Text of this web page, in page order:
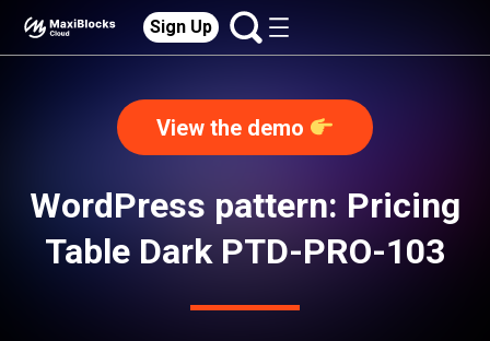
Sign Up
View the demo
WordPress pattern: Pricing
Table Dark PTD-PRO-103